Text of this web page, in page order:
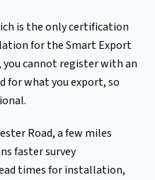
is the only certification
for the Smart Export
you cannot register with an
for what you export, so
Road, a few miles
faster survey
times for installation,